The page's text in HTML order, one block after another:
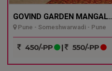
GOVIND GARDEN MANGAL..
Pune - Someshwarwadi - Pune
450/-PP | 550/-PP